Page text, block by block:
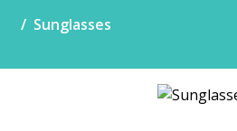
Sunglasses